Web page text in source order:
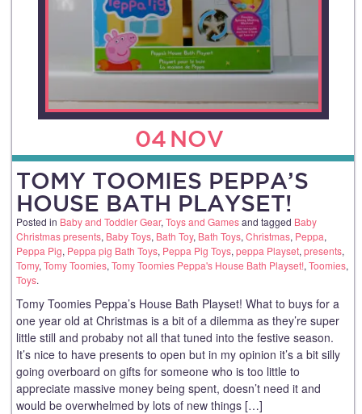
04 NOV
TOMY TOOMIES PEPPA’S
HOUSE BATH PLAYSET!
Posted in Baby and Toddler Gear, Toys and Gamesand tagged Baby
Christmas presents, Baby Toys, Bath Toy, Bath Toys, Christmas, Peppa,
Peppa Pig, Peppa pig Bath Toys, Peppa Pig Toys, peppa Playset, presents,
Tomy, Tomy Toomies, Tomy Toomies Peppa's House Bath Playset!, Toomies,
Toys.
Tomy Toomies Peppa’s House Bath Playset! What to buys for a
one year old at Christmas is a bit of a dilemma as they’re super
little still and probaby not all that tuned into the festive season.
It’s nice to have presents to open but in my opinion it’s a bit silly
going overboard on gifts for someone who is too little to
appreciate massive money being spent, doesn’t need it and
would be overwhelmed by lots of new things […]